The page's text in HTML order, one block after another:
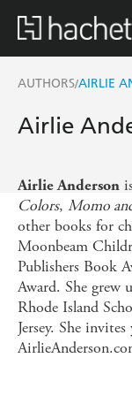
AUTHORS/AIRLIE
Airlie
Airlie Anderson
Colors, Momo
other books for
Moonbeam
Publishers Book
Award. She grew
Rhode Island
Jersey. She